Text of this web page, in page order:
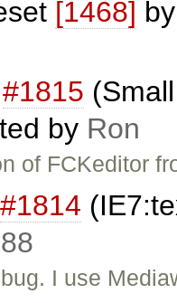
[1468]
#1815
by Ron
of FCKeditor
#1814
I use